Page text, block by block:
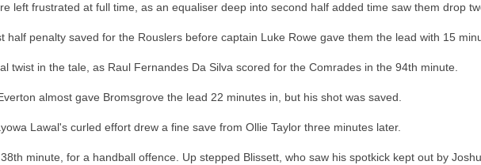
left frustrated at full time, as an equaliser deep into second half added time saw them drop
half penalty saved for the Rouslers before captain Luke Rowe gave them the lead with 15
twist in the tale, as Raul Fernandes Da Silva scored for the Comrades in the 94th minute.
almost gave Bromsgrove the lead 22 minutes in, but his shot was saved.
Lawal's curled effort drew a fine save from Ollie Taylor three minutes later.
minute, for a handball offence. Up stepped Blissett, who saw his spotkick kept out by